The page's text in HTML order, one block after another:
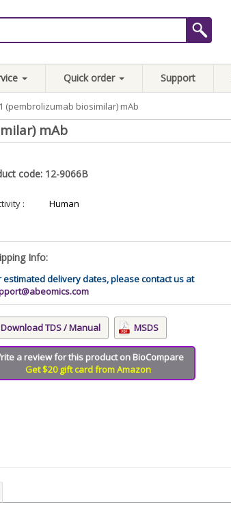
Quick order Support
(pembrolizumab biosimilar) mAb
mAb
code: 12-9066B
: Human
Info:
estimated delivery dates, please contact us at
Download TDS / Manual MSDS
a review for this product on BioCompare
Get $20 gift card from Amazon